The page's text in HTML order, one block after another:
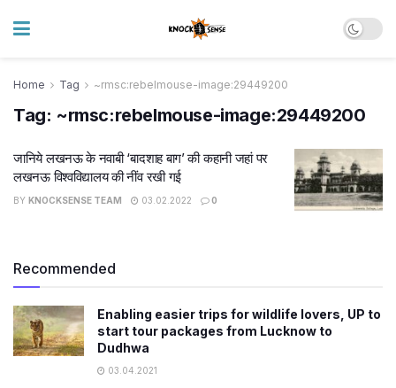
Home Tag ~rmsc:rebelmouse-image:29449200
Tag: ~rmsc:rebelmouse-image:29449200
जानिये लखनऊ के नवाबी ‘बादशाह बाग’ की कहानी जहां पर
लखनऊ विश्वविद्यालय की नींव रखी गई
BY KNOCKSENSE TEAM 03.02.2022 0
Recommended
Enabling easier trips for wildlife lovers, UP to
start tour packages from Lucknow to
Dudhwa
03.04.2021